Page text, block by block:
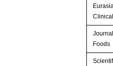
Foods